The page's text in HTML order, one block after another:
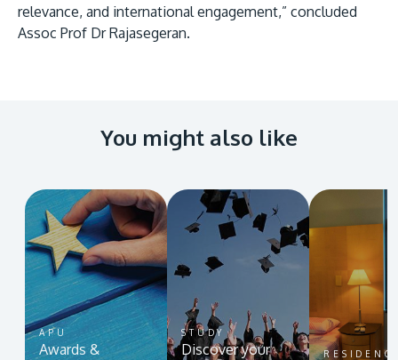
relevance, and international engagement,” concluded
Assoc Prof Dr Rajasegeran.
You might also like
APU
Awards &
STUDY
Discover your